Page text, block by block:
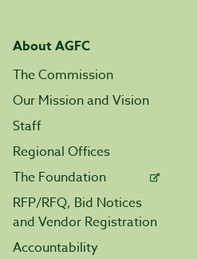
About AGFC
The Commission
Our Mission and Vision
Staff
Regional Offices
The Foundation
RFP/RFQ, Bid Notices
and Vendor Registration
Accountability